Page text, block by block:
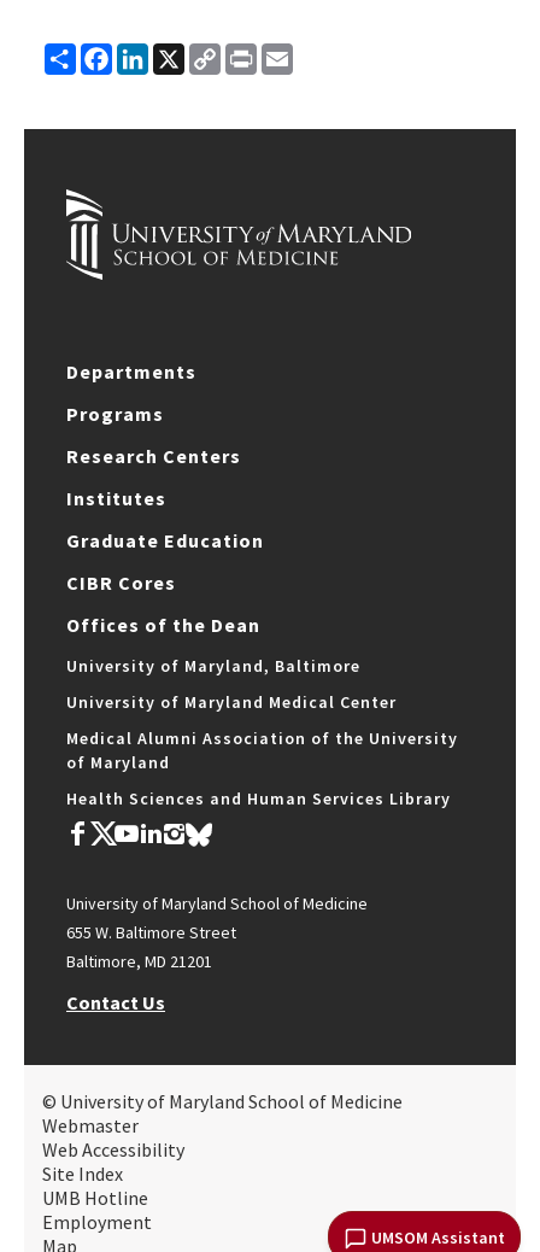
UMSOM Assistant
ShareFacebook
LinkedIn
X
Copy
Link
Print
Departments
Programs
Research Centers
Institutes
Graduate Education
CIBR Cores
Offices of the Dean
University of Maryland, Baltimore
University of Maryland Medical Center
Medical Alumni Association of the University
of Maryland
Health Sciences and Human Services Library
University of Maryland School of Medicine
655 W. Baltimore Street
Baltimore, MD 21201
Contact Us
© University of Maryland School of Medicine
Webmaster
Web Accessibility
Site Index
UMB Hotline
Employment
Map